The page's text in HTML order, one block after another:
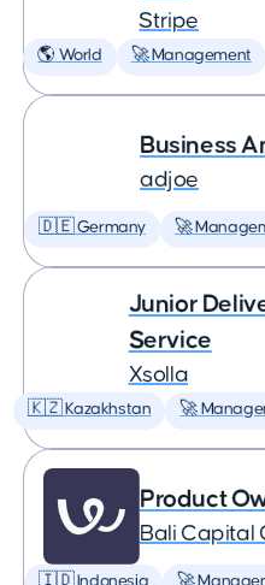
Stripe
🌎 World 🚀 Management
Business
adjoe
🇩🇪 Germany 🚀
Junior
Service
Xsolla
🇰🇿 Kazakhstan 🚀
Product
Bali Capital
🇮🇩 Indonesia 🚀